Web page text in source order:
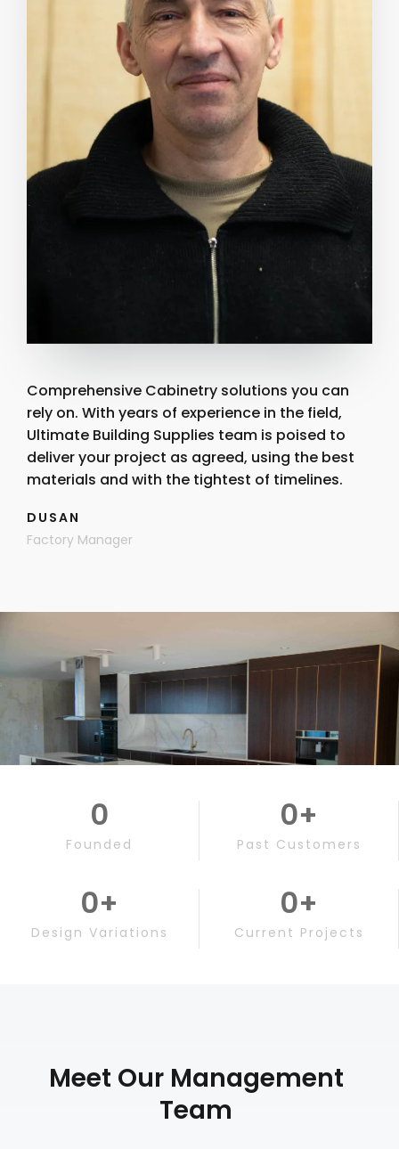
Comprehensive Cabinetry solutions you can
rely on. With years of experience in the field,
Ultimate Building Supplies team is poised to
deliver your project as agreed, using the best
materials and with the tightest of timelines.
DUSAN
Factory Manager
Founded
0
Past Customers
0+
Design Variations
0+
Current Projects
0+
Meet Our Management
Team